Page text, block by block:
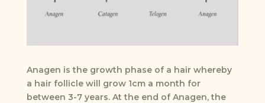
Anagen is the growth phase of a hair whereby
a hair follicle will grow 1cm a month for
between 3-7 years. At the end of Anagen, the